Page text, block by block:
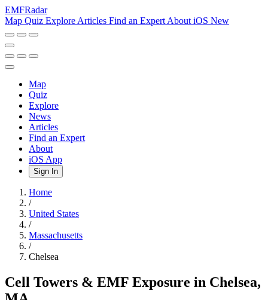
EMFRadar
Map Quiz Explore Articles Find an Expert About iOS New
Map
Quiz
Explore
News
Articles
Find an Expert
About
iOS App
Sign In
Home
/
United States
/
Massachusetts
/
Chelsea
Cell Towers & EMF Exposure in Chelsea,